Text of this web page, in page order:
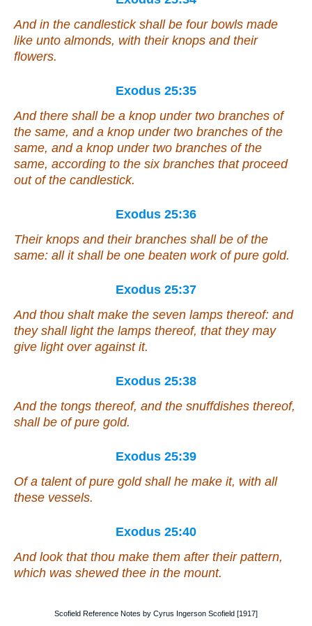
And in the candlestick shall be four bowls made
like unto almonds, with their knops and their
flowers.
Exodus 25:35
And there shall be a knop under two branches of
the same, and a knop under two branches of the
same, and a knop under two branches of the
same, according to the six branches that proceed
out of the candlestick.
Exodus 25:36
Their knops and their branches shall be of the
same: all it shall be one beaten work ofpure gold.
Exodus 25:37
And thou shalt make the seven lamps thereof: and
they shall light the lamps thereof, that they may
give light over against it.
Exodus 25:38
And the tongs thereof, and the snuffdishes thereof,
shall be ofpure gold.
Exodus 25:39
Ofa talent of pure gold shall he make it, with all
these vessels.
Exodus 25:40
And look that thou make them after their pattern,
which was shewed thee in the mount.
Scofield Reference Notes by Cyrus Ingerson Scofield [1917]